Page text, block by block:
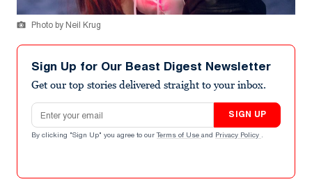
Photo by Neil Krug
Sign Up for Our Beast Digest Newsletter
Get our top stories delivered straight to your inbox.
Email address
SIGN UP
By clicking "Sign Up" you agree to our Terms of Use and Privacy Policy .